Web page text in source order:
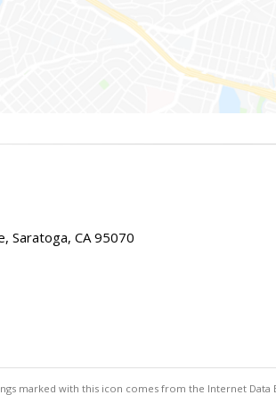
Saratoga, CA 95070
marked with this icon comes from the Internet Data